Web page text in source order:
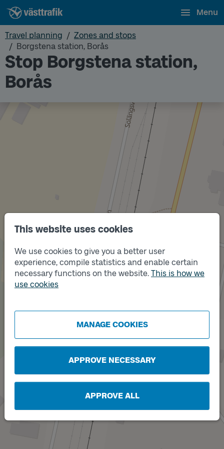
This website uses cookies
We use cookies to give you a better user
experience, compile statistics and enable certain
necessary functions on the website. This is how we
use cookies
MANAGE COOKIES
APPROVE NECESSARY
APPROVE ALL
Menu
Travel planning
Zones and stops
Borgstena station, Borås
Stop Borgstena station,
Borås